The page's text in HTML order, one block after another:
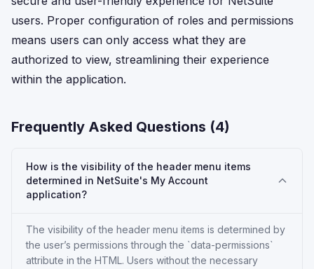
users. Proper configuration of roles and permissions
means users can only access what they are
authorized to view, streamlining their experience
within the application.
Frequently Asked Questions (4)
How is the visibility of the header menu items
determined in NetSuite's My Account
application?
The visibility of the header menu items is determined by
the user’s permissions through the `data-permissions`
attribute in the HTML. Users without the necessary